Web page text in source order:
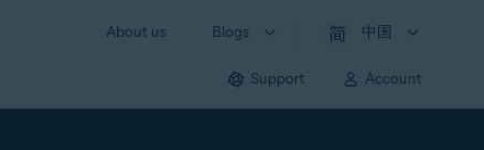
About us Blogs 中国
Support Account